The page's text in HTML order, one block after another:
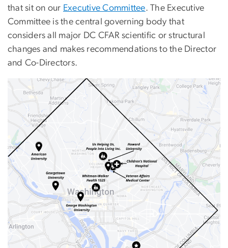
that sit on our Executive Committee. The Executive
Committee is the central governing body that
considers all major DC CFAR scientific or structural
changes and makes recommendations to the Director
and Co-Directors.